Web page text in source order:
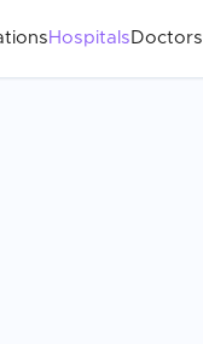
Hospitals Doctors